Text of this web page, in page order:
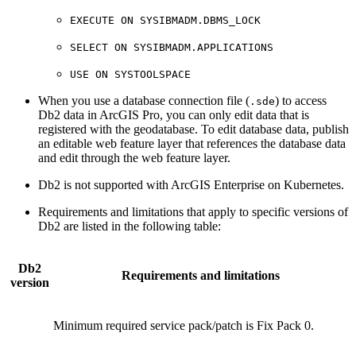
EXECUTE ON SYSIBMADM.DBMS_LOCK
SELECT ON SYSIBMADM.APPLICATIONS
USE ON SYSTOOLSPACE
When you use a database connection file ( .sde) to access
Db2 data in ArcGIS Pro, you can only edit data that is
registered with the geodatabase. To edit database data, publish
an editable web feature layer that references the database data
and edit through the web feature layer.
Db2 is not supported with ArcGIS Enterprise on Kubernetes.
Requirements and limitations that apply to specific versions of
Db2 are listed in the following table:
Db2
version
Requirements and limitations
Minimum required service pack/patch is Fix Pack 0.